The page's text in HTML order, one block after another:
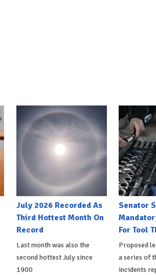
July 2026 Recorded As
Third Hottest Month On
Record
Last month was also the
second hottest July since
1900
Senator
For Tool
Proposed
a series of
incidents